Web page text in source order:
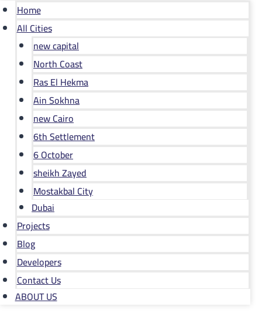
Home
All Cities
new capital
North Coast
Ras El Hekma
Ain Sokhna
new Cairo
6th Settlement
6 October
sheikh Zayed
Mostakbal City
Dubai
Projects
Blog
Developers
Contact Us
ABOUT US